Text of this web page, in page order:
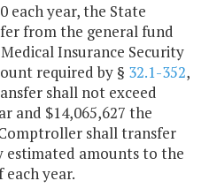
each year, the State
from the general fund
Insurance Security
required by § 32.1-352,
shall not exceed
and $14,065,627 the
shall transfer
estimated amounts to the
each year.